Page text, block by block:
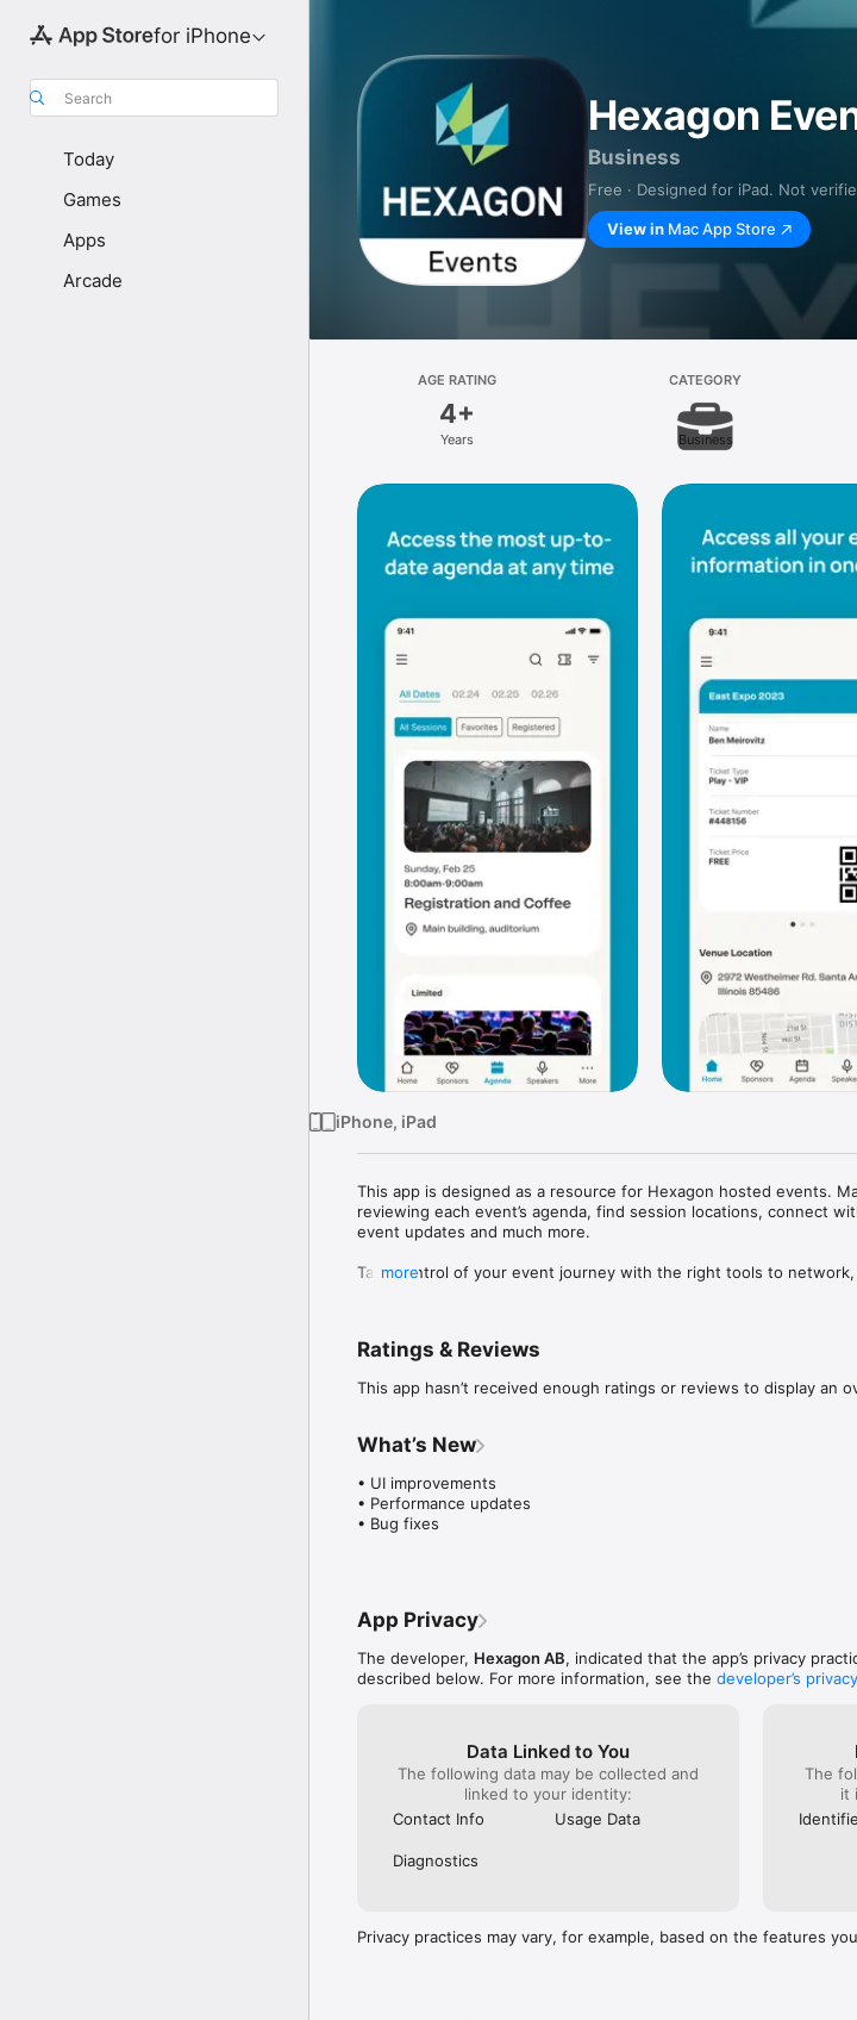
for iPhone
Search
Today
Games
Apps
Arcade
Hexagon
Business
Free · Designed for iPad. Not
View in Mac App Store
AGE RATING
4+
Years
CATEGORY
Business
iPhone, iPad
This app is designed as a resource for Hexagon hosted events.
reviewing each event’s agenda, find session locations, connect
event updates and much more.
Take control of your event journey with the right tools to
more
Ratings & Reviews
This app hasn’t received enough ratings or reviews to display an
What’s New
• UI improvements
• Performance updates
• Bug fixes
App Privacy
The developer, Hexagon AB, indicated that the app’s privacy
described below. For more information, see the developer’s
Data Linked to You
The following data may be collected and
linked to your identity:
Contact Info
Usage Data
Diagnostics
The
it
Privacy practices may vary, for example, based on the features